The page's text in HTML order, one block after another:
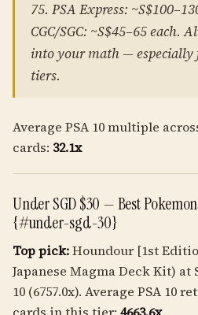
75. PSA Express:
CGC/SGC: ~S$45–65 each.
into your math — especially
tiers.
Average PSA 10 multiple
cards: 32.1x
Under SGD $30 — Best
{#under-sgd-30}
Top pick:Houndour [1st
Japanese Magma Deck Kit) at
10 (6757.0x). Average PSA 10